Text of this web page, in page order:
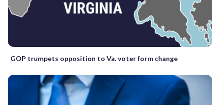
GOP trumpets opposition to Va. voter form change